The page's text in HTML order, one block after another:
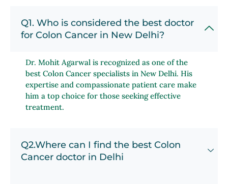
Q1. Who is considered the best doctor
for Colon Cancer in New Delhi?
Dr. Mohit Agarwal is recognized as one of the
best Colon Cancer specialists in New Delhi. His
expertise and compassionate patient care make
him a top choice for those seeking effective
treatment.
Q2.Where can I find the best Colon
Cancer doctor in Delhi